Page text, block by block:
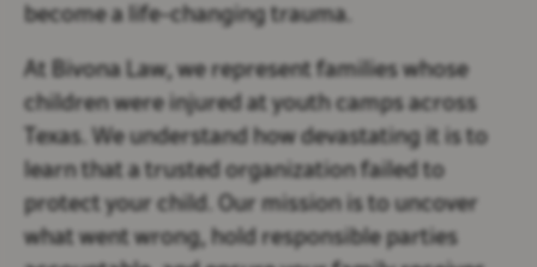
become a life-changing trauma.
At Bivona Law, we represent families whose
children were injured at youth camps across
Texas. We understand how devastating it is to
learn that a trusted organization failed to
protect your child. Our mission is to uncover
what went wrong, hold responsible parties